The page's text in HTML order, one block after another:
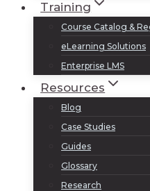
Training
Course Catalog &
eLearning Solutions
Enterprise LMS
Resources
Blog
Case Studies
Guides
Glossary
Research